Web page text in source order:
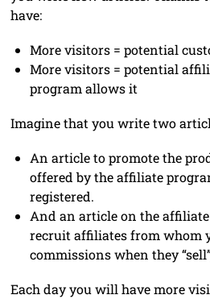
have:
More visitors = potential
More visitors = potential
program allows it
Imagine that you write two
An article to promote the
offered by the affiliate
registered.
And an article on the
recruit affiliates from whom
commissions when they
Each day you will have more